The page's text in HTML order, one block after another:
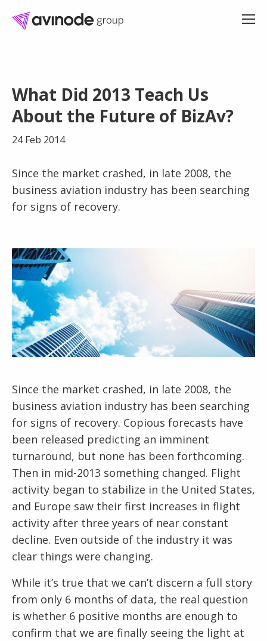
content
What Did 2013 Teach Us
About the Future of BizAv?
24 Feb 2014
Since the market crashed, in late 2008, the
business aviation industry has been searching
for signs of recovery.
Since the market crashed, in late 2008, the
business aviation industry has been searching
for signs of recovery. Copious forecasts have
been released predicting an imminent
turnaround, but none has been forthcoming.
Then in mid-2013 something changed. Flight
activity began to stabilize in the United States,
and Europe saw their first increases in flight
activity after three years of near constant
decline. Even outside of the industry it was
clear things were changing.
While it’s true that we can’t discern a full story
from only 6 months of data, the real question
is whether 6 positive months are enough to
confirm that we are finally seeing the light at